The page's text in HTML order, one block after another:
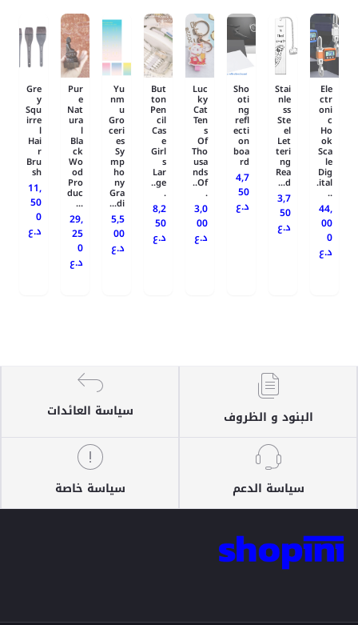
Ele
ctr
oni
c
Ho
ok
Sca
le
Dig
ital.
..
44,
00
0
د.ع
Stai
nle
ss
Ste
el
Let
teri
ng
Rea
d...
3,7
50
د.ع
Sho
oti
ng
refl
ecti
on
boa
rd
4,7
50
د.ع
Luc
ky
Cat
Ten
s
Of
Tho
usa
nds
Of..
.
3,0
00
د.ع
But
ton
Pen
cil
Cas
e
Girl
s
Lar
ge..
.
8,2
50
د.ع
Yu
nm
u
Gro
ceri
es
Sy
mp
ho
ny
Gra
di...
5,5
00
د.ع
Pur
e
Nat
ura
l
Bla
ck
Wo
od
Pro
duc
...
29,
25
0
د.ع
Gre
y
Squ
irre
l
Hai
r
Bru
sh
11,
50
0
د.ع
البنود و الظروف سياسة العائدات
سياسة الدعم سياسة خاصة